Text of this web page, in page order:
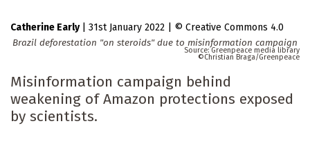
Catherine Early 31st January 2022
Creative Commons 4.0
Brazil deforestation "on steroids" due to misinformation campaign
Greenpeace media library
Christian Braga/Greenpeace
Misinformation campaign behind
weakening of Amazon protections exposed
by scientists.